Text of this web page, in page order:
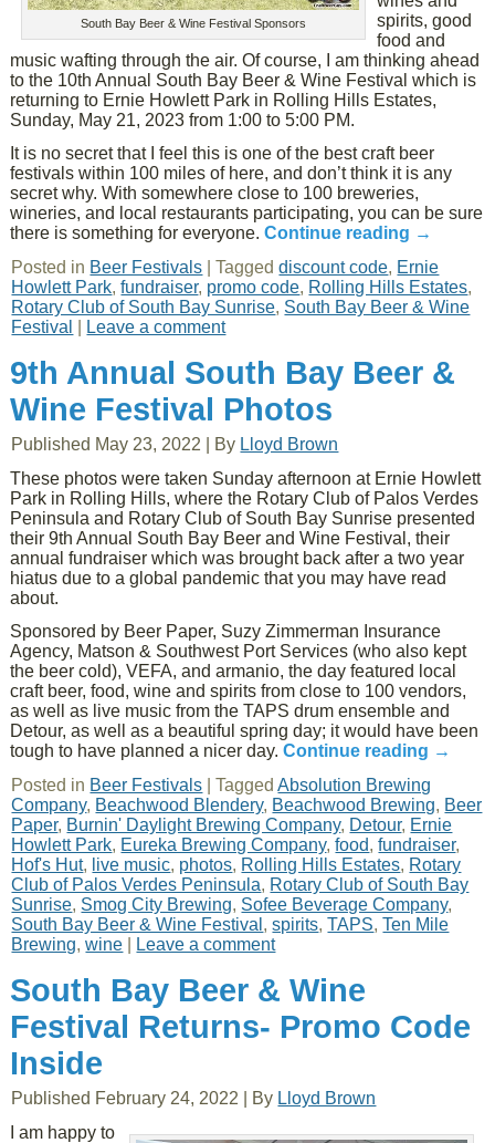
South Bay Beer & Wine Festival Sponsors
spirits, good
food and
music wafting through the air. Of course, I am thinking ahead
to the 10th Annual South Bay Beer & Wine Festival which is
returning to Ernie Howlett Park in Rolling Hills Estates,
Sunday, May 21, 2023 from 1:00 to 5:00 PM.
It is no secret that I feel this is one of the best craft beer
festivals within 100 miles of here, and don’t think it is any
secret why. With somewhere close to 100 breweries,
wineries, and local restaurants participating, you can be sure
there is something for everyone.Continue reading →
Posted in Beer Festivals |Tagged discount code, Ernie
Howlett Park,fundraiser, promo code, Rolling Hills Estates,
Rotary Club of South Bay Sunrise, South Bay Beer & Wine
Festival
Leave a comment
9th Annual South Bay Beer &
Wine Festival Photos
Published May 23, 2022 By Lloyd Brown
These photos were taken Sunday afternoon at Ernie Howlett
Park in Rolling Hills, where the Rotary Club of Palos Verdes
Peninsula and Rotary Club of South Bay Sunrise presented
their 9th Annual South Bay Beer and Wine Festival, their
annual fundraiser which was brought back after a two year
hiatus due to a global pandemic that you may have read
about.
Sponsored by Beer Paper, Suzy Zimmerman Insurance
Agency, Matson & Southwest Port Services (who also kept
the beer cold), VEFA, and armanio, the day featured local
craft beer, food, wine and spirits from close to 100 vendors,
as well as live music from the TAPS drum ensemble and
Detour, as well as a beautiful spring day; it would have been
tough to have planned a nicer day.Continue reading →
Posted in Beer Festivals |Tagged Absolution Brewing
Company, Beachwood Blendery, Beachwood Brewing, Beer
Paper, Burnin' Daylight Brewing Company, Detour, Ernie
Howlett Park, Eureka Brewing Company,food,fundraiser,
Hof's Hut, live music, photos, Rolling Hills Estates, Rotary
Club of Palos Verdes Peninsula, Rotary Club of South Bay
Sunrise, Smog City Brewing, Sofee Beverage Company,
South Bay Beer & Wine Festival ,spirits,TAPS,Ten Mile
Brewing,wine Leave a comment
South Bay Beer & Wine
Festival Returns- Promo Code
Inside
Published February 24, 2022 By Lloyd Brown
I am happy to